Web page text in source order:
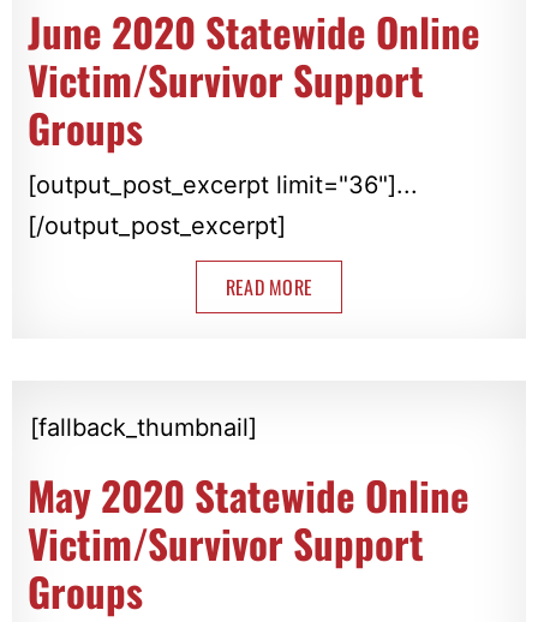
June 2020 Statewide Online
Victim/Survivor Support
Groups
[output_post_excerpt limit="36"]...
[/output_post_excerpt]
READ MORE
[fallback_thumbnail]
May 2020 Statewide Online
Victim/Survivor Support
Groups